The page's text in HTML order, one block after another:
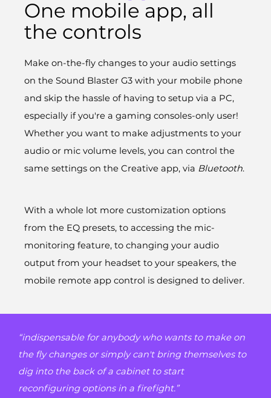
One mobile app, all
the controls
Make on-the-fly changes to your audio settings
on the Sound Blaster G3 with your mobile phone
and skip the hassle of having to setup via a PC,
especially if you're a gaming consoles-only user!
Whether you want to make adjustments to your
audio or mic volume levels, you can control the
same settings on the Creative app, via Bluetooth.
With a whole lot more customization options
from the EQ presets, to accessing the mic-
monitoring feature, to changing your audio
output from your headset to your speakers, the
mobile remote app control is designed to deliver.
“indispensable for anybody who wants to make on
the fly changes or simply can't bring themselves to
dig into the back of a cabinet to start
reconfiguring options in a firefight.”